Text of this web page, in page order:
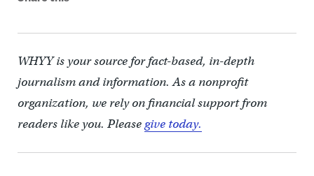
WHYY is your source for fact-based, in-depth
journalism and information. As a nonprofit
organization, we rely on financial support from
readers like you. Pleasegive today.